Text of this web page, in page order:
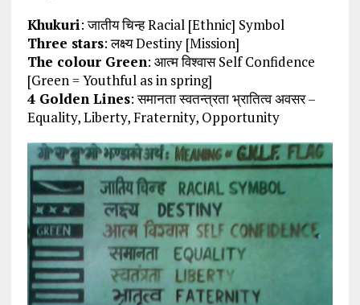
Khukuri: जातीय चिन्ह Racial [Ethnic] Symbol
Three stars: लक्ष्य Destiny [Mission]
The colour Green: आत्म विश्वास Self Confidence
[Green = Youthful as in spring]
4 Golden Lines: समानता स्वतन्त्रता भ्रातित्व अवसर –
Equality, Liberty, Fraternity, Opportunity